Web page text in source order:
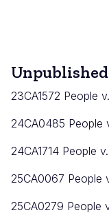
23CA1572 People
24CA0485 People
24CA1714 People
25CA0067 People
25CA0279 People